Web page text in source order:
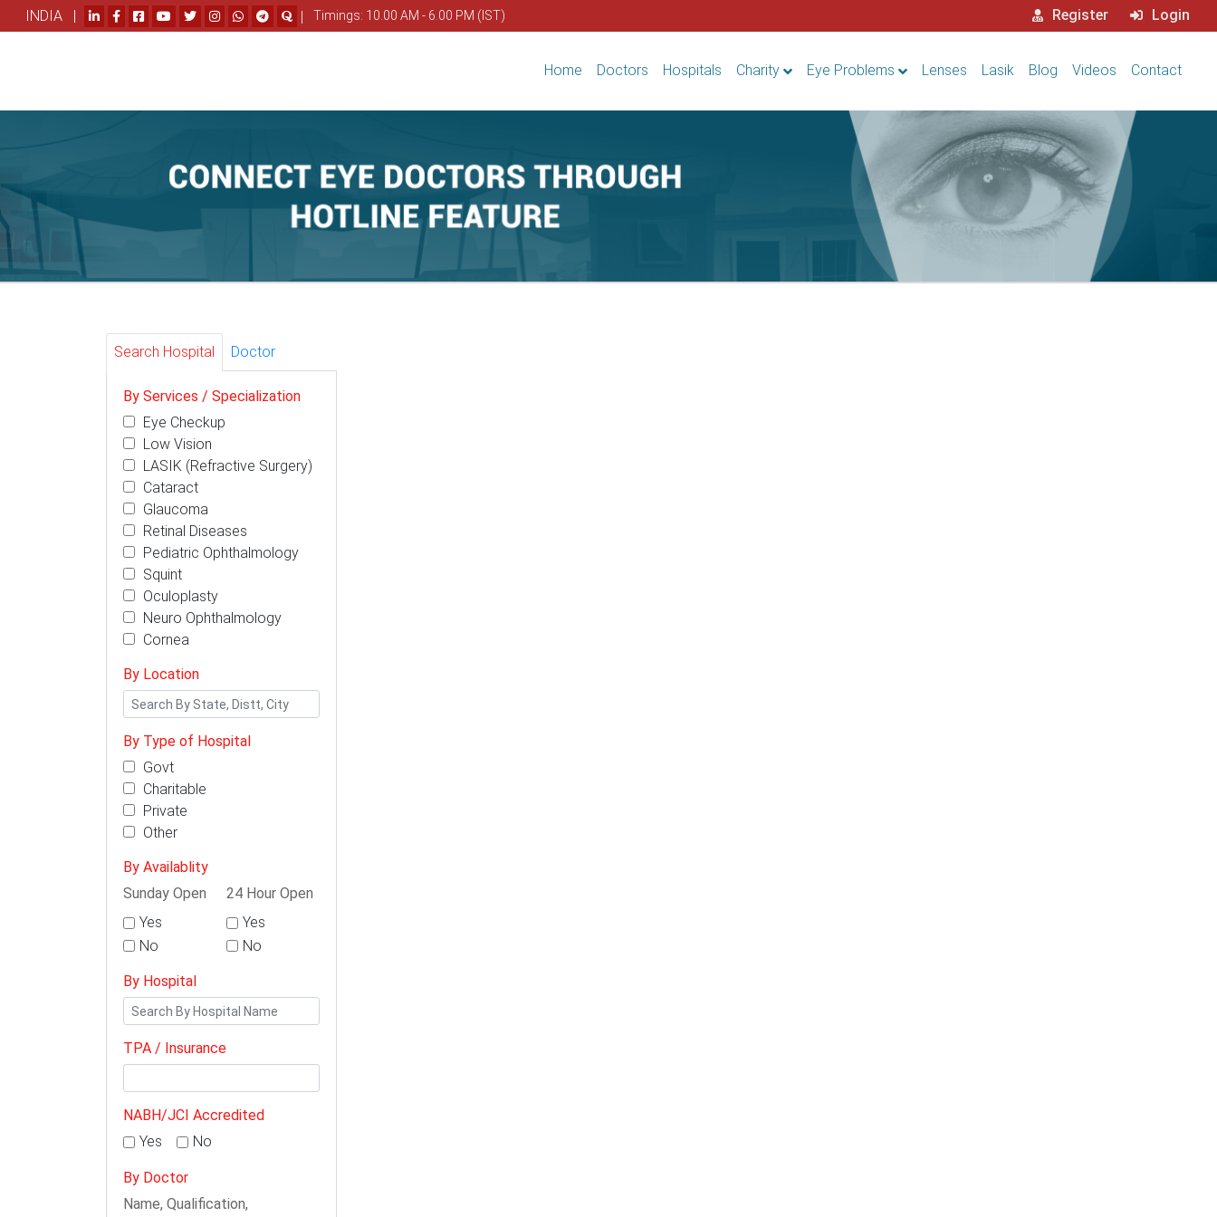
INDIA | | Timings: 10.00 AM - 6.00 PM (IST) Register Login
Home Doctors Hospitals Charity Eye Problems Lenses Lasik Blog Videos Contact
Search Hospital Doctor
By Services / Specialization
Eye Checkup
Low Vision
LASIK (Refractive Surgery)
Cataract
Glaucoma
Retinal Diseases
Pediatric Ophthalmology
Squint
Oculoplasty
Neuro Ophthalmology
Cornea
By Location
By Type of Hospital
Govt
Charitable
Private
Other
By Availablity
Sunday Open
Yes
No
24 Hour Open
Yes
No
By Hospital
TPA / Insurance
NABH/JCI Accredited
Yes
No
By Doctor
Name, Qualification,